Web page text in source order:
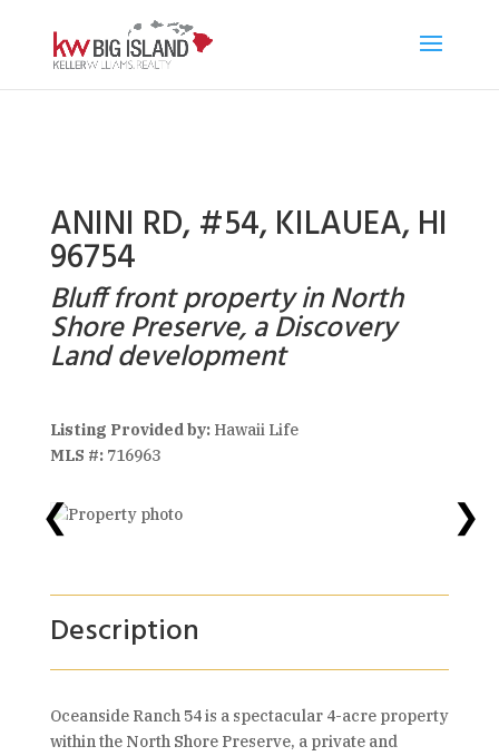
ANINI RD, #54, KILAUEA, HI
96754
Bluff front property in North
Shore Preserve, a Discovery
Land development
Listing Provided by:Hawaii Life
MLS #:716963
❮ ❯
Description
Oceanside Ranch 54 is a spectacular 4-acre property
within the North Shore Preserve, a private and